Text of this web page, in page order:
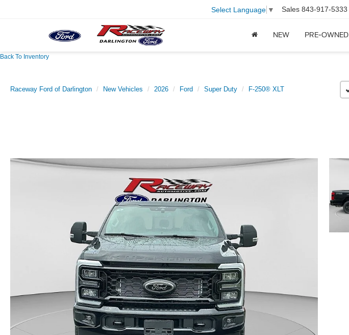
Select Language ▼ Sales 843-917-5333
NEW PRE-OWNED
Back To Inventory
Raceway Ford of Darlington New Vehicles 2026 Ford Super Duty F-250® XLT